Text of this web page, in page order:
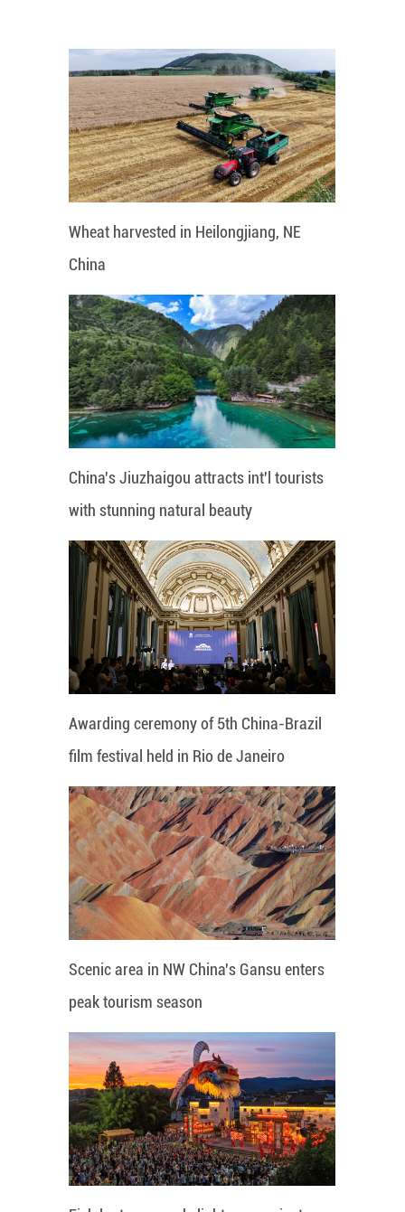
Wheat harvested in Heilongjiang, NE
China
China's Jiuzhaigou attracts int'l tourists
with stunning natural beauty
Awarding ceremony of 5th China-Brazil
film festival held in Rio de Janeiro
Scenic area in NW China's Gansu enters
peak tourism season